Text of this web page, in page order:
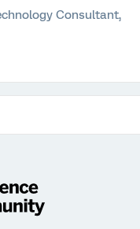
Consultant,